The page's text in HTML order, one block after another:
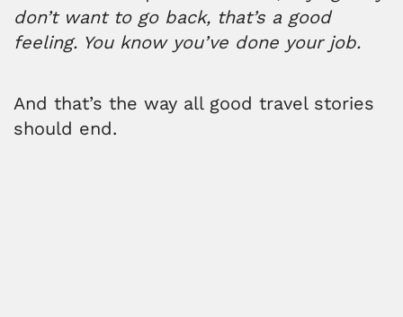
don’t want to go back, that’s a good
feeling. You know you’ve done your job.
And that’s the way all good travel stories
should end.